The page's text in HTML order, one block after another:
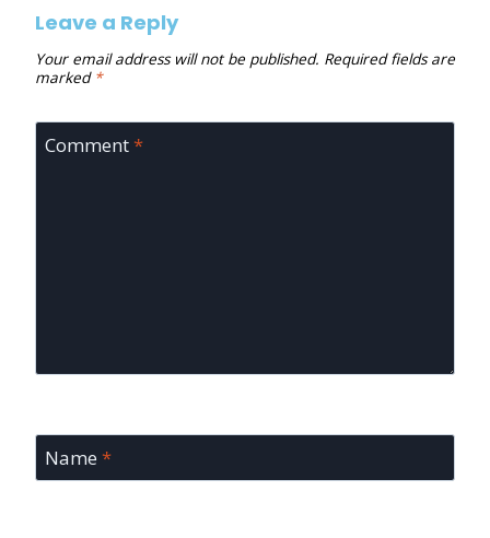
Leave a Reply
Your email address will not be published. Required fields are
marked *
Comment*
Name *